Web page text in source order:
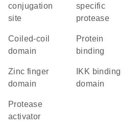
conjugation
site
specific
protease
coiled-coil
domain
protein
binding
zinc finger
domain
domain
protease
activator